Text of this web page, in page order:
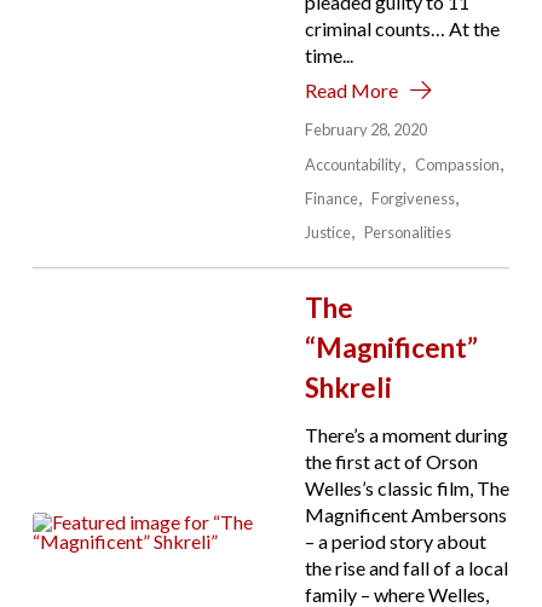
criminal counts… At the
time...
Read More
February 28, 2020
Accountability
Compassion
Finance
Forgiveness
Justice
Personalities
The
“Magnificent”
Shkreli
There’s a moment during
the first act of Orson
Welles’s classic film, The
Magnificent Ambersons
– a period story about
the rise and fall of a local
family – where Welles,